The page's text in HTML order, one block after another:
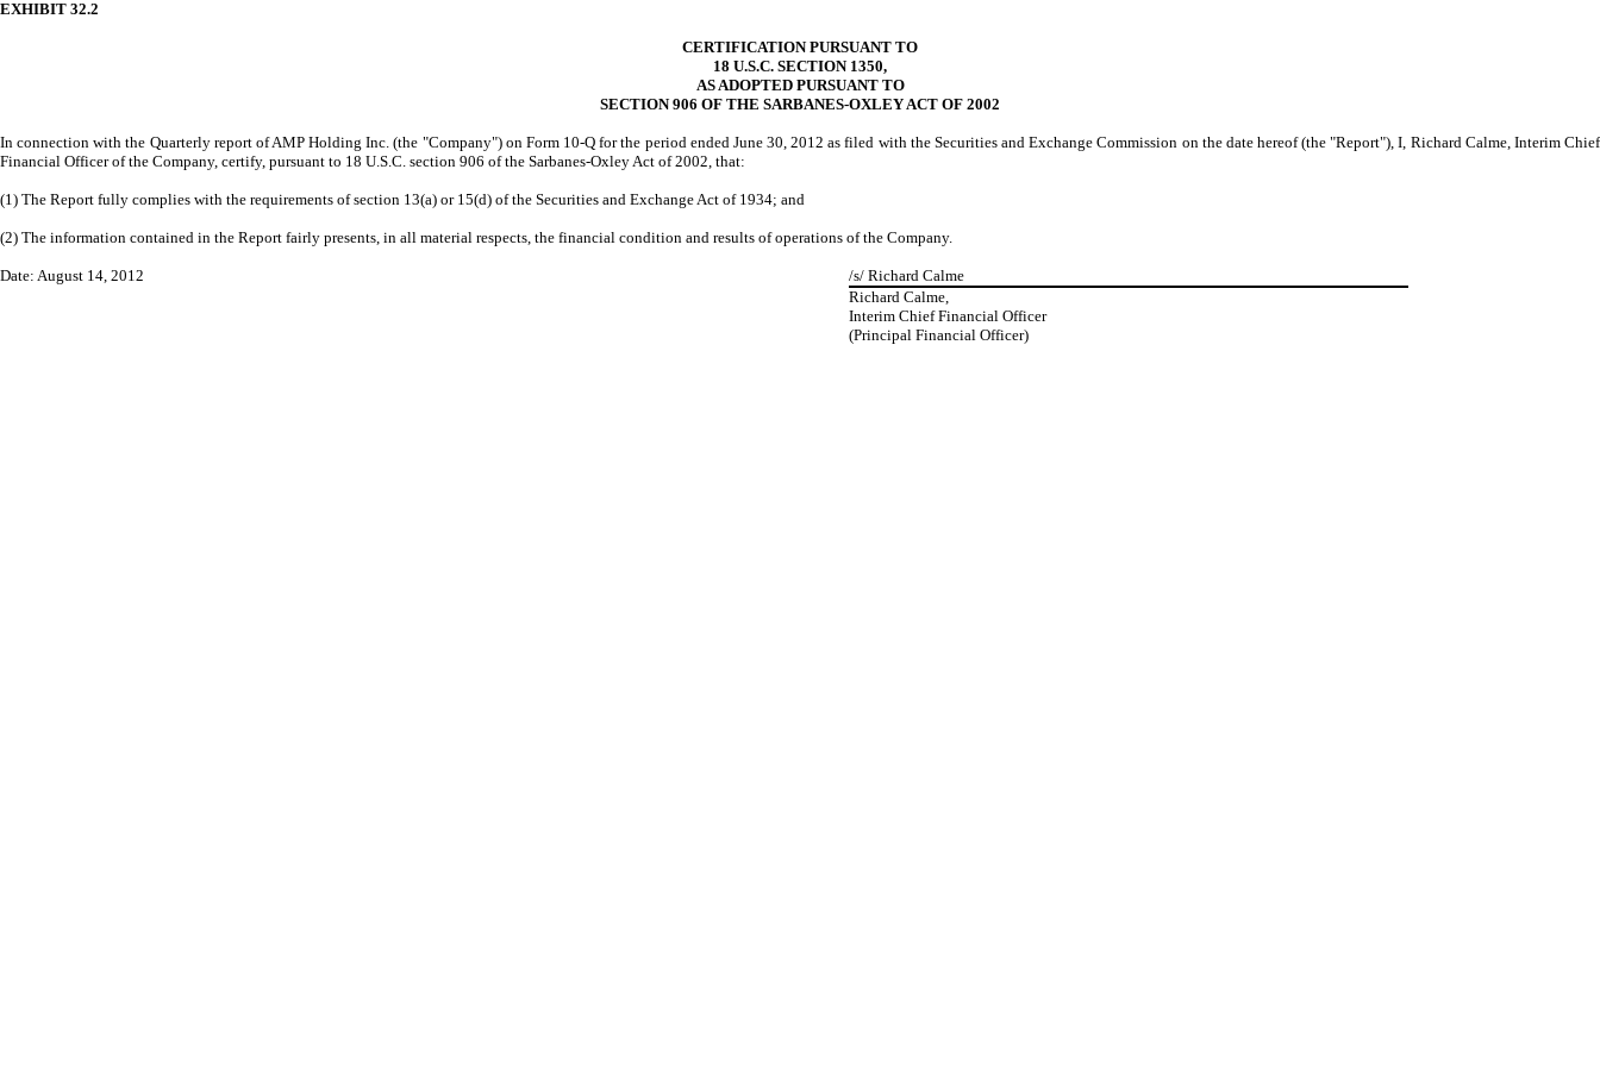
EXHIBIT 32.2
CERTIFICATION PURSUANT TO
18 U.S.C. SECTION 1350,
AS ADOPTED PURSUANT TO
SECTION 906 OF THE SARBANES-OXLEY ACT OF 2002
In connection with the Quarterly report of AMP Holding Inc. (the "Company") on Form 10-Q for the period ended June 30, 2012 as filed with the Securities and Exchange Commission on the date hereof (the "Report"), I, Richard Calme, Interim Chief
Financial Officer of the Company, certify, pursuant to 18 U.S.C. section 906 of the Sarbanes-Oxley Act of 2002, that:
(1) The Report fully complies with the requirements of section 13(a) or 15(d) of the Securities and Exchange Act of 1934; and
(2) The information contained in the Report fairly presents, in all material respects, the financial condition and results of operations of the Company.
Date: August 14, 2012 /s/ Richard Calme
Richard Calme,
Interim Chief Financial Officer
(Principal Financial Officer)